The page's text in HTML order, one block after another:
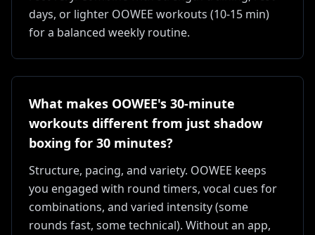
days, or lighter OOWEE workouts (10-15 min)
for a balanced weekly routine.
What makes OOWEE's 30-minute
workouts different from just shadow
boxing for 30 minutes?
Structure, pacing, and variety. OOWEE keeps
you engaged with round timers, vocal cues for
combinations, and varied intensity (some
rounds fast, some technical). Without an app,